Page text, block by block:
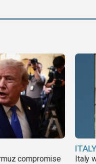
compromise
Italy